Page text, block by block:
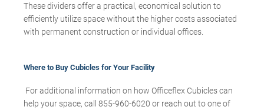
These dividers offer a practical, economical solution to
efficiently utilize space without the higher costs associated
with permanent construction or individual offices.
Where to Buy Cubicles for Your Facility
For additional information on how Officeflex Cubicles can
help your space, call 855-960-6020 or reach out to one of